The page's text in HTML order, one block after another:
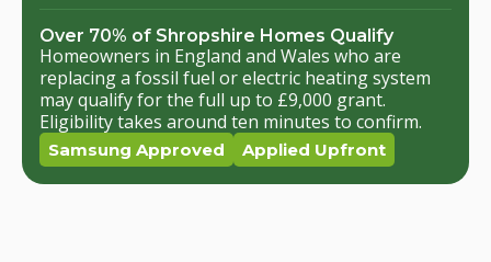
Over 70% of Shropshire Homes Qualify
Homeowners in England and Wales who are
replacing a fossil fuel or electric heating system
may qualify for the full up to £9,000 grant.
Eligibility takes around ten minutes to confirm.
Samsung Approved Applied Upfront